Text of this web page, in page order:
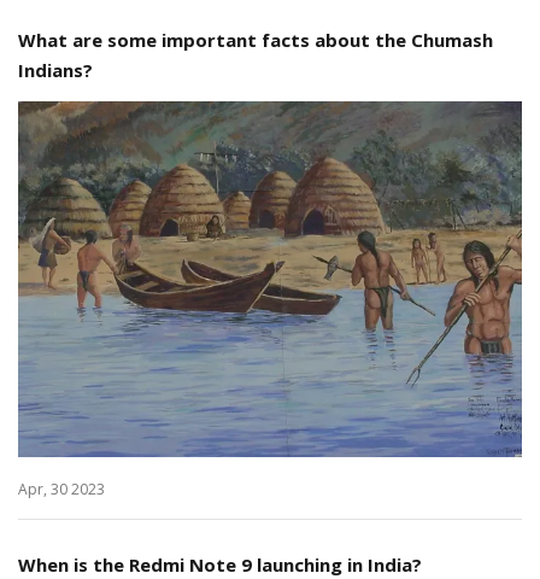
What are some important facts about the Chumash
Indians?
Apr, 30 2023
When is the Redmi Note 9 launching in India?